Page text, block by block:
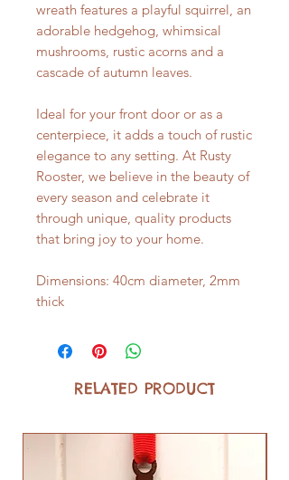
wreath features a playful squirrel, an
adorable hedgehog, whimsical
mushrooms, rustic acorns and a
cascade of autumn leaves.
Ideal for your front door or as a
centerpiece, it adds a touch of rustic
elegance to any setting. At Rusty
Rooster, we believe in the beauty of
every season and celebrate it
through unique, quality products
that bring joy to your home.
Dimensions: 40cm diameter, 2mm
thick
RELATED PRODUCT